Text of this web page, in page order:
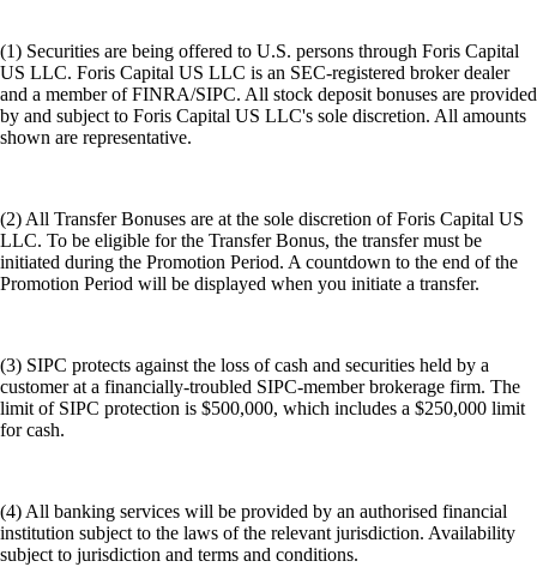
(1) Securities are being offered to U.S. persons through Foris Capital
US LLC. Foris Capital US LLC is an SEC-registered broker dealer
and a member of FINRA/SIPC. All stock deposit bonuses are provided
by and subject to Foris Capital US LLC's sole discretion. All amounts
shown are representative.
(2) All Transfer Bonuses are at the sole discretion of Foris Capital US
LLC. To be eligible for the Transfer Bonus, the transfer must be
initiated during the Promotion Period. A countdown to the end of the
Promotion Period will be displayed when you initiate a transfer.
(3) SIPC protects against the loss of cash and securities held by a
customer at a financially-troubled SIPC-member brokerage firm. The
limit of SIPC protection is $500,000, which includes a $250,000 limit
for cash.
(4) All banking services will be provided by an authorised financial
institution subject to the laws of the relevant jurisdiction. Availability
subject to jurisdiction and terms and conditions.